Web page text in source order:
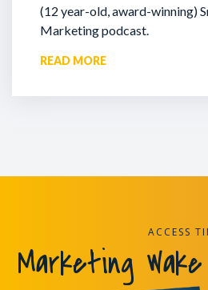
(12 year-old, award-winning)
Marketing podcast.
READ MORE
ACCESS
Marketing